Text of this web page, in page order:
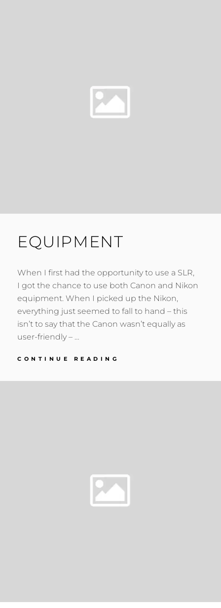
EQUIPMENT
When I first had the opportunity to use a SLR,
I got the chance to use both Canon and Nikon
equipment. When I picked up the Nikon,
everything just seemed to fall to hand – this
isn’t to say that the Canon wasn’t equally as
user-friendly – …
CONTINUE READING